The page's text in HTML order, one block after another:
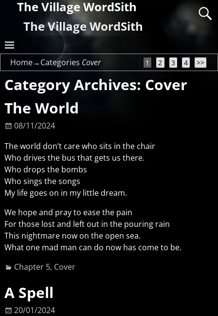
The Village WordSith
The Village WordSith
Home→Categories Cover 1 2 3 4 >>
Category Archives: Cover
The World
08/11/2024
The world don’t care who sits in the chair
Who drives the bus that gets us there.
Who drops the bombs
Who sings the songs
My life goes on in my little dream.
We hope and pray to ease the pain
For those lost and left out in the pouring rain
This nightmare now on the open sea.
What one mad man can do now has come to be.
Chapter 5, Cover
A Spell
20/01/2024